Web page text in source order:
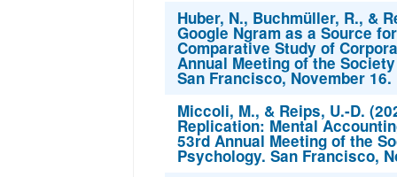
Huber, N., Buchmüller, R., &
Google Ngram as a Source
Comparative Study of
Annual Meeting of the
San Francisco, November 16.
Miccoli, M., & Reips, U.-D.
Replication: Mental
53rd Annual Meeting of the
Psychology. San Francisco,